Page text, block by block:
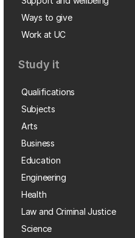
Ways to give
Work at UC
Study it
Qualifications
Subjects
Arts
Business
Education
Engineering
Health
Law and Criminal Justice
Science